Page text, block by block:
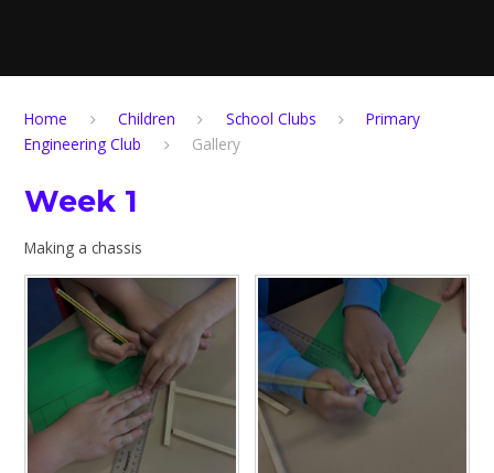
Home Children School Clubs
Primary
Engineering Club
Gallery
Week 1
Making a chassis